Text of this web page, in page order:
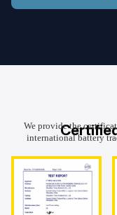
We provide the
international battery